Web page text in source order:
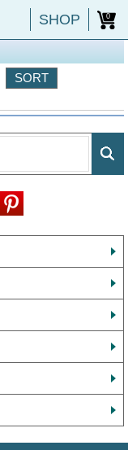
SHOP 0